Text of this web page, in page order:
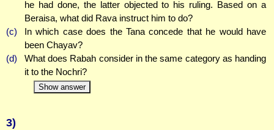
he had done, the latter objected to his ruling. Based on a
Beraisa, what did Rava instruct him to do?
(c)
In which case does the Tana concede that he would have
been Chayav?
(d)
What does Rabah consider in the same category as handing
it to the Nochri?
Show answer
3)